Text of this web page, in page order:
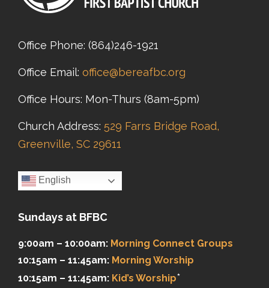
Office Phone: (864)246-1921
Office Email: office@bereafbc.org
Office Hours: Mon-Thurs (8am-5pm)
Church Address: 529 Farrs Bridge Road,
Greenville, SC 29611
English
Sundays at BFBC
9:00am – 10:00am: Morning Connect Groups
10:15am – 11:45am: Morning Worship
10:15am – 11:45am: Kid’s Worship*